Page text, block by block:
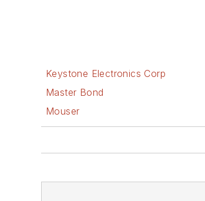
Keystone Electronics Corp
Master Bond
Mouser